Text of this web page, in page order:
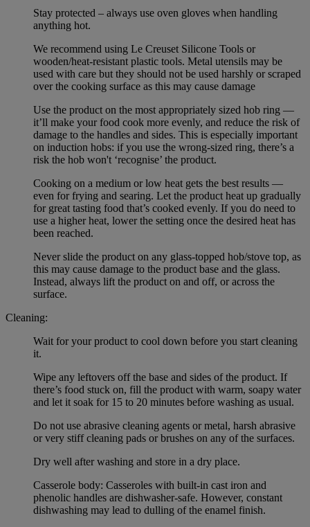
Stay protected – always use oven gloves when handling
anything hot.
We recommend using Le Creuset Silicone Tools or
wooden/heat-resistant plastic tools. Metal utensils may be
used with care but they should not be used harshly or scraped
over the cooking surface as this may cause damage
Use the product on the most appropriately sized hob ring —
it’ll make your food cook more evenly, and reduce the risk of
damage to the handles and sides. This is especially important
on induction hobs: if you use the wrong-sized ring, there’s a
risk the hob won't ‘recognise’ the product.
Cooking on a medium or low heat gets the best results —
even for frying and searing. Let the product heat up gradually
for great tasting food that’s cooked evenly. If you do need to
use a higher heat, lower the setting once the desired heat has
been reached.
Never slide the product on any glass-topped hob/stove top, as
this may cause damage to the product base and the glass.
Instead, always lift the product on and off, or across the
surface.
Cleaning:
Wait for your product to cool down before you start cleaning
it.
Wipe any leftovers off the base and sides of the product. If
there’s food stuck on, fill the product with warm, soapy water
and let it soak for 15 to 20 minutes before washing as usual.
Do not use abrasive cleaning agents or metal, harsh abrasive
or very stiff cleaning pads or brushes on any of the surfaces.
Dry well after washing and store in a dry place.
Casserole body: Casseroles with built-in cast iron and
phenolic handles are dishwasher-safe. However, constant
dishwashing may lead to dulling of the enamel finish.